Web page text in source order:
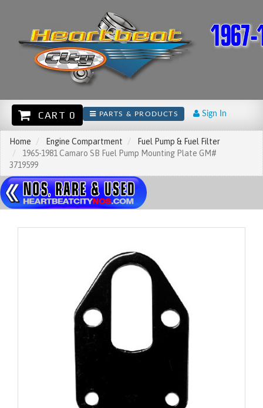
PARTS & PRODUCTS Sign In
CART 0
Home Engine Compartment
Fuel Pump & Fuel Filter
1965-1981 Camaro SB Fuel Pump Mounting Plate GM#
3719599